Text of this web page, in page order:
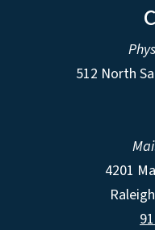
512 North
4201
Raleigh